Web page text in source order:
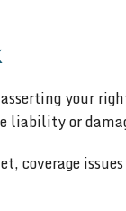
your
or
coverage